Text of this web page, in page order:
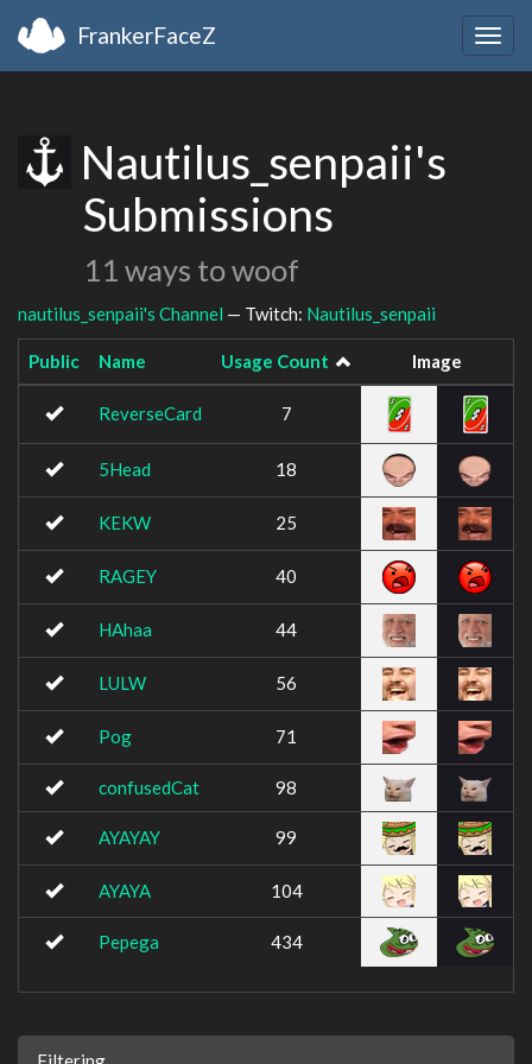
FrankerFaceZ
Nautilus_senpaii's
Submissions
11 ways to woof
nautilus_senpaii's Channel — Twitch: Nautilus_senpaii
Public Name Usage Count Image
ReverseCard 7
5Head 18
KEKW 25
RAGEY 40
HAhaa 44
LULW 56
Pog 71
confusedCat 98
AYAYAY 99
AYAYA 104
Pepega 434